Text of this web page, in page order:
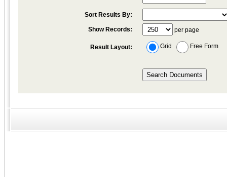
Sort Results By:
Show Records: per page
Result Layout: Grid Free Form